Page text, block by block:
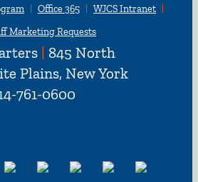
Office 365
WJCS Intranet
Marketing Requests
| 845 North
Plains, New York
761-0600